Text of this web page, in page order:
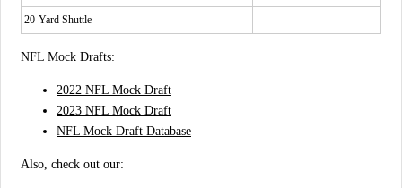
20-Yard Shuttle -
NFL Mock Drafts:
2022 NFL Mock Draft
2023 NFL Mock Draft
NFL Mock Draft Database
Also, check out our: